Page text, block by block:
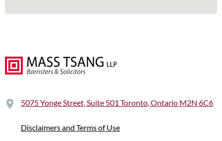
5075 Yonge Street, Suite 501 Toronto, Ontario M2N 6C6
Disclaimers and Terms of Use